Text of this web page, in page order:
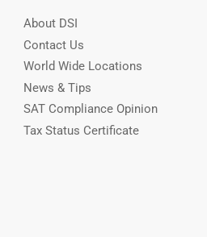
About DSI
Contact Us
World Wide Locations
News & Tips
SAT Compliance Opinion
Tax Status Certificate